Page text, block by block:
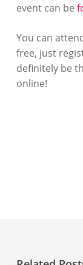
event can be
You can
free, just
definitely be
online!